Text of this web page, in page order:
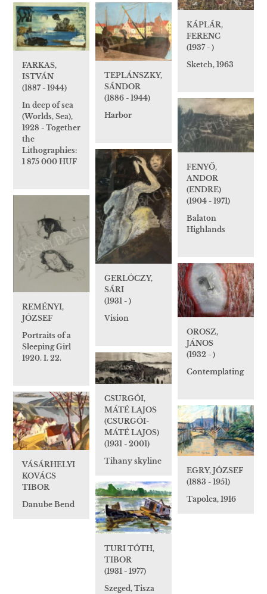
KÁPLÁR,
FERENC
(1937 - )
Sketch, 1963
FARKAS,
ISTVÁN
(1887 - 1944)
In deep of sea
(Worlds, Sea),
1928 - Together
the
Lithographies:
1 875 000 HUF
TEPLÁNSZKY,
SÁNDOR
(1886 - 1944)
Harbor
FENYŐ,
ANDOR
(ENDRE)
(1904 - 1971)
Balaton
Highlands
GERLÓCZY,
SÁRI
(1931 - )
Vision
REMÉNYI,
JÓZSEF
Portraits of a
Sleeping Girl
1920. I. 22.
OROSZ,
JÁNOS
(1932 - )
Contemplating
CSURGÓI,
MÁTÉ LAJOS
(CSURGÓI-
MÁTÉ LAJOS)
(1931 - 2001)
Tihany skyline
VÁSÁRHELYI
KOVÁCS
TIBOR
Danube Bend
EGRY, JÓZSEF
(1883 - 1951)
Tapolca, 1916
TURI TÓTH,
TIBOR
(1931 - 1977)
Szeged, Tisza